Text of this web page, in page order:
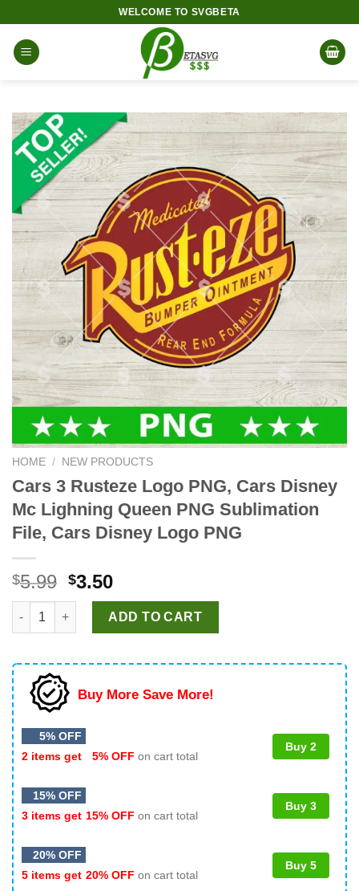
content
WELCOME TO SVGBETA
HOME / NEW PRODUCTS
Cars 3 Rusteze Logo PNG, Cars Disney
Mc Lighning Queen PNG Sublimation
File, Cars Disney Logo PNG
$5.99 Original
price
was:
$5.99.
$3.50Current
price
is:
$3.50.
Cars 3 Rusteze Logo PNG, Cars Disney Mc Lighning Queen
ADD TO CART
Buy More Save More!
5% OFF
2 items get
5% OFF on cart total
Buy 2
15% OFF
3 items get 15% OFF on cart total
Buy 3
20% OFF
5 items get 20% OFF on cart total
Buy 5